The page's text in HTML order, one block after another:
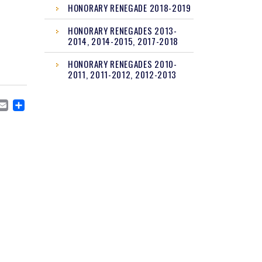
EMAIL
HONORARY RENEGADE 2018-2019
HONORARY RENEGADES 2013-
2014, 2014-2015, 2017-2018
HONORARY RENEGADES 2010-
2011, 2011-2012, 2012-2013